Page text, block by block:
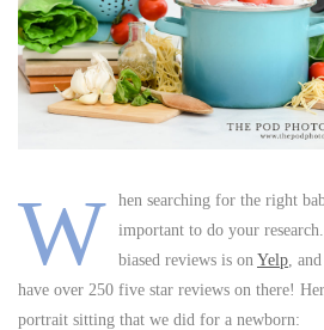
W
hen searching for the right
important to do your
biased reviews is on Yelp ,
have over 250 five star reviews on there!
portrait sitting that we did for a newborn: